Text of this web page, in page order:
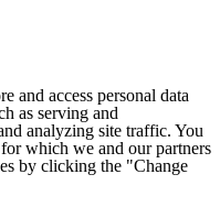
and access personal data
as serving and
analyzing site traffic. You
which we and our partners
by clicking the "Change